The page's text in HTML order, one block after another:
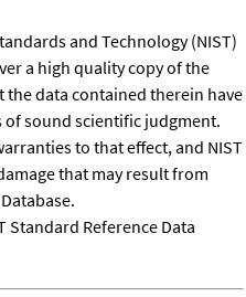
and Technology (NIST)
a high quality copy of the
the data contained therein have
of sound scientific judgment.
to that effect, and NIST
that may result from
Standard Reference Data